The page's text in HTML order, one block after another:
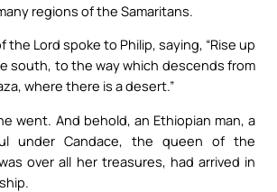
regions of the Samaritans.
the Lord spoke to Philip, saying, “Rise up
south, to the way which descends from
where there is a desert.”
went. And behold, an Ethiopian man, a
under Candace, the queen of the
over all her treasures, had arrived in